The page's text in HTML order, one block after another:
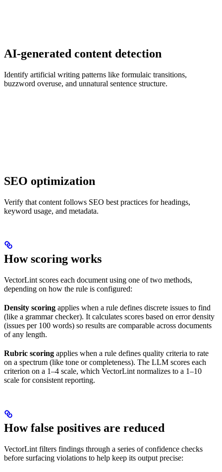
AI-generated content detection
Identify artificial writing patterns like formulaic transitions,
buzzword overuse, and unnatural sentence structure.
SEO optimization
Verify that content follows SEO best practices for headings,
keyword usage, and metadata.
How scoring works
VectorLint scores each document using one of two methods,
depending on how the rule is configured:
Density scoring applies when a rule defines discrete issues to find
(like a grammar checker). It calculates scores based on error density
(issues per 100 words) so results are comparable across documents
of any length.
Rubric scoring applies when a rule defines quality criteria to rate
on a spectrum (like tone or completeness). The LLM scores each
criterion on a 1–4 scale, which VectorLint normalizes to a 1–10
scale for consistent reporting.
How false positives are reduced
VectorLint filters findings through a series of confidence checks
before surfacing violations to help keep its output precise: